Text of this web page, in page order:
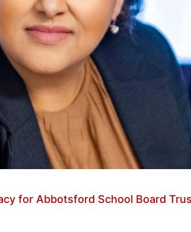
for Abbotsford School Board